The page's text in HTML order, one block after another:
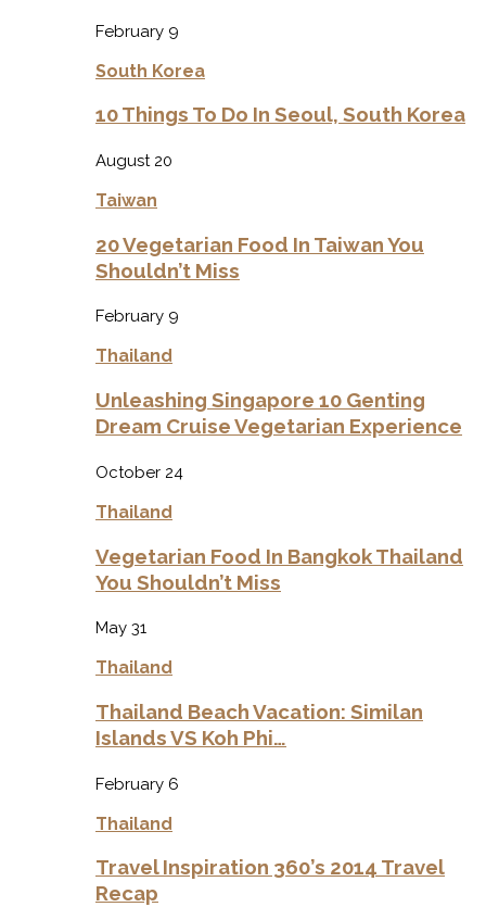
February 9
South Korea
10 Things To Do In Seoul, South Korea
August 20
Taiwan
20 Vegetarian Food In Taiwan You
Shouldn’t Miss
February 9
Thailand
Unleashing Singapore 10 Genting
Dream Cruise Vegetarian Experience
October 24
Thailand
Vegetarian Food In Bangkok Thailand
You Shouldn’t Miss
May 31
Thailand
Thailand Beach Vacation: Similan
Islands VS Koh Phi…
February 6
Thailand
Travel Inspiration 360’s 2014 Travel
Recap